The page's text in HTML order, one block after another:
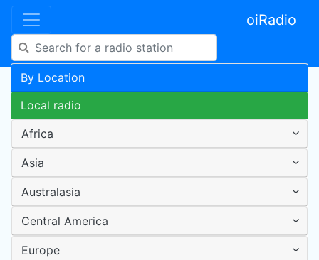
oiRadio
By Location
Local radio
Africa
Asia
Australasia
Central America
Europe